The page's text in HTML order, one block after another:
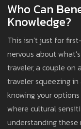
Who Can
Knowledge?
This isn’t just for
nervous about
traveler, a couple on
traveler squeezing
knowing your
where cultural
understanding